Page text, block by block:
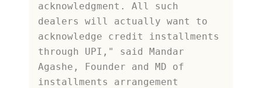
acknowledgment. All such
dealers will actually want to
acknowledge credit installments
through UPI," said Mandar
Agashe, Founder and MD of
installments arrangement